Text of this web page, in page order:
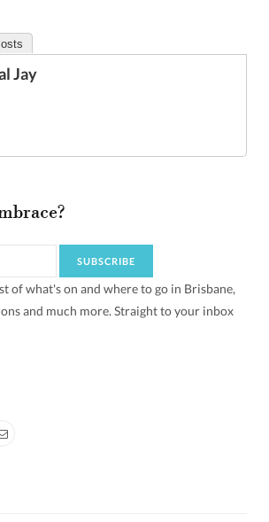
Jay
of what's on and where to go in Brisbane,
and much more. Straight to your inbox